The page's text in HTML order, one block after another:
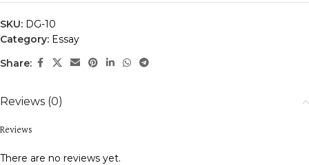
SKU: DG-10
Category: Essay
Share:
Reviews (0)
Reviews
There are no reviews yet.